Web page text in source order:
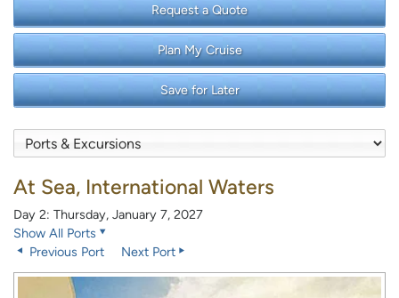
Request a Quote
Plan My Cruise
Save for Later
At Sea, International Waters
Day 2: Thursday, January 7, 2027
Show All Ports
Previous Port
Next Port